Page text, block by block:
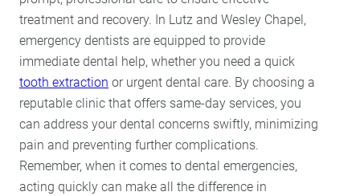
treatment and recovery. In Lutz and Wesley Chapel,
emergency dentists are equipped to provide
immediate dental help, whether you need a quick
tooth extraction or urgent dental care. By choosing a
reputable clinic that offers same-day services, you
can address your dental concerns swiftly, minimizing
pain and preventing further complications.
Remember, when it comes to dental emergencies,
acting quickly can make all the difference in